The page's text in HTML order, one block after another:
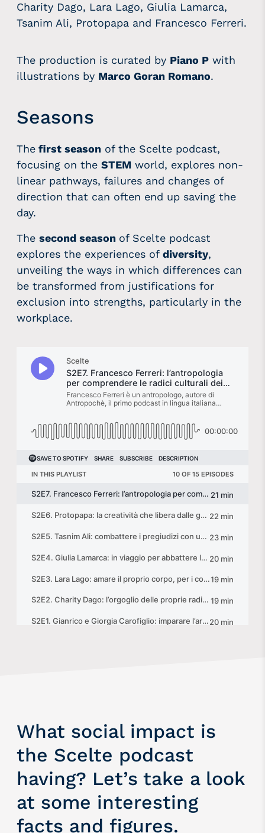
Charity Dago, Lara Lago, Giulia Lamarca,
Tsanim Ali, Protopapa and Francesco Ferreri.
The production is curated by Piano P with
illustrations by Marco Goran Romano.
Seasons
The first season of the Scelte podcast,
focusing on the STEM world, explores non-
linear pathways, failures and changes of
direction that can often end up saving the
day.
The second season of Scelte podcast
explores the experiences of diversity,
unveiling the ways in which differences can
be transformed from justifications for
exclusion into strengths, particularly in the
workplace.
What social impact is
the Scelte podcast
having? Let’s take a look
at some interesting
facts and figures.